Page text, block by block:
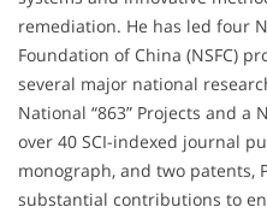
remediation. He has led four
Foundation of China (NSFC)
several major national
National “863” Projects and a
over 40 SCI-indexed journal
monograph, and two patents,
substantial contributions to